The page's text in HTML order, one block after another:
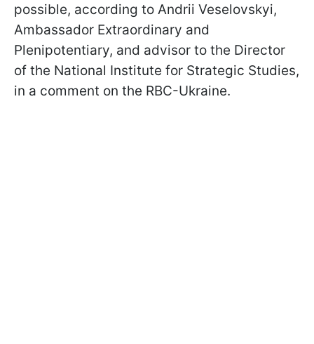
possible, according to Andrii Veselovskyi,
Ambassador Extraordinary and
Plenipotentiary, and advisor to the Director
of the National Institute for Strategic Studies,
in a comment on the RBC-Ukraine.